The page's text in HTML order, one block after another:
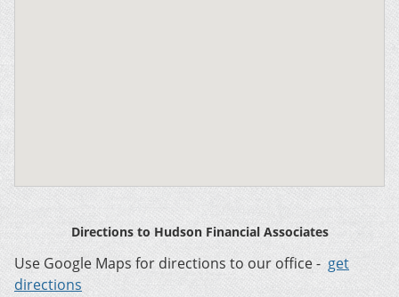
Directions to Hudson Financial Associates
Use Google Maps for directions to our office -get
directions